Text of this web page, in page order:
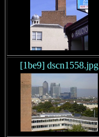
[1be9] dscn1558.jpg